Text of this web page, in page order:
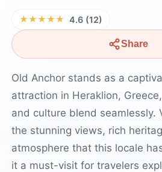
★★★★★ 4.6 (12)
Share
Old Anchor stands as a
attraction in Heraklion,
and culture blend seamlessly.
the stunning views, rich
atmosphere that this locale
it a must-visit for travelers